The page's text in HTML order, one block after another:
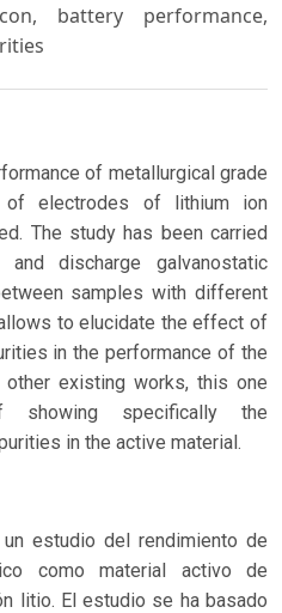
battery performance,
of metallurgical grade
electrodes of lithium ion
The study has been carried
discharge galvanostatic
samples with different
to elucidate the effect of
in the performance of the
existing works, this one
specifically the
in the active material.
estudio del rendimiento de
como material activo de
litio. El estudio se ha basado